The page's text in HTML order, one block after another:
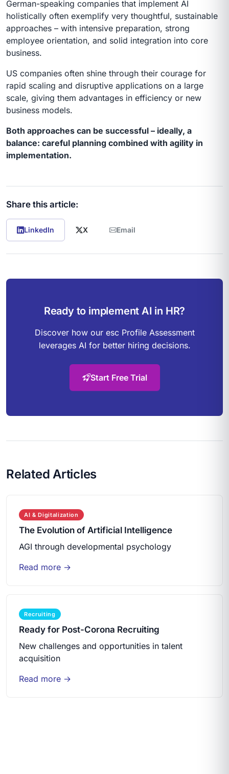
German-speaking companies that implement AI
holistically often exemplify very thoughtful, sustainable
approaches – with intensive preparation, strong
employee orientation, and solid integration into core
business.
US companies often shine through their courage for
rapid scaling and disruptive applications on a large
scale, giving them advantages in efficiency or new
business models.
Both approaches can be successful – ideally, a
balance: careful planning combined with agility in
implementation.
Share this article:
LinkedIn X Email
Ready to implement AI in HR?
Discover how our esc Profile Assessment
leverages AI for better hiring decisions.
Start Free Trial
Related Articles
AI & Digitalization
The Evolution of Artificial Intelligence
AGI through developmental psychology
Read more →
Recruiting
Ready for Post-Corona Recruiting
New challenges and opportunities in talent
acquisition
Read more →